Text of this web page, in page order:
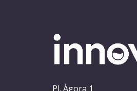
Pl. Àgora 1